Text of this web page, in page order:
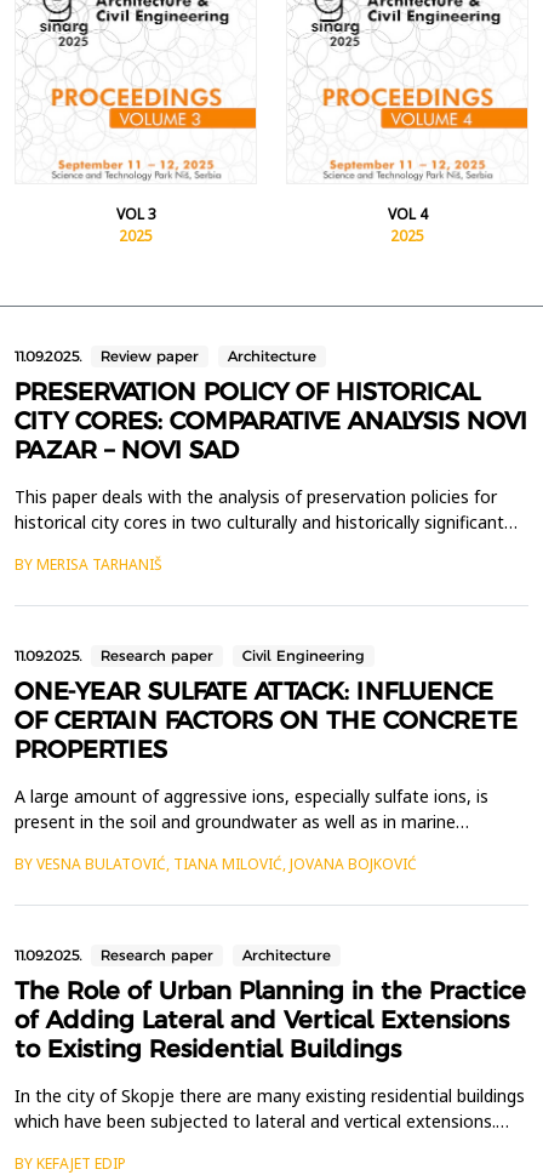
VOL 3
2025
VOL 4
2025
11.09.2025. Review paper Architecture
PRESERVATION POLICY OF HISTORICAL
CITY CORES: COMPARATIVE ANALYSIS NOVI
PAZAR – NOVI SAD
This paper deals with the analysis of preservation policies for
historical city cores in two culturally and historically significant
these urban areas is crucial for maintaining the cultural identity
BY MERISA TARHANIŠ
11.09.2025. Research paper Civil Engineering
ONE-YEAR SULFATE ATTACK: INFLUENCE
OF CERTAIN FACTORS ON THE CONCRETE
PROPERTIES
A large amount of aggressive ions, especially sulfate ions, is
present in the soil and groundwater as well as in marine
underground and offshore concrete structures in those areas. In
BY VESNA BULATOVIĆ, TIANA MILOVIĆ, JOVANA BOJKOVIĆ
11.09.2025. Research paper Architecture
The Role of Urban Planning in the Practice
of Adding Lateral and Vertical Extensions
to Existing Residential Buildings
In the city of Skopje there are many existing residential buildings
which have been subjected to lateral and vertical extensions.
BY KEFAJET EDIP